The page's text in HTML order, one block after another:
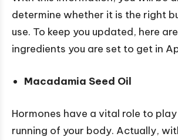
determine whether it is the right
use. To keep you updated, here
ingredients you are set to get in
Macadamia Seed Oil
Hormones have a vital role to
running of your body. Actually,